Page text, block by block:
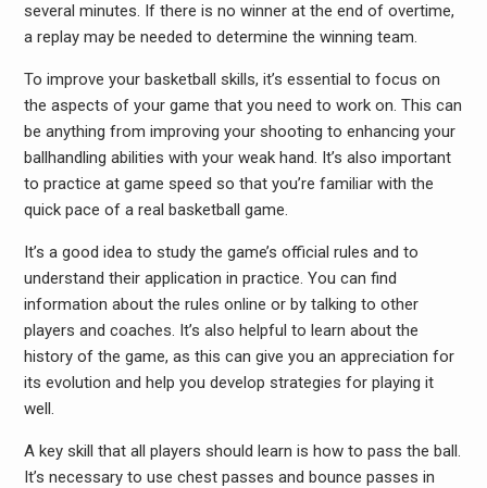
several minutes. If there is no winner at the end of overtime,
a replay may be needed to determine the winning team.
To improve your basketball skills, it’s essential to focus on
the aspects of your game that you need to work on. This can
be anything from improving your shooting to enhancing your
ballhandling abilities with your weak hand. It’s also important
to practice at game speed so that you’re familiar with the
quick pace of a real basketball game.
It’s a good idea to study the game’s official rules and to
understand their application in practice. You can find
information about the rules online or by talking to other
players and coaches. It’s also helpful to learn about the
history of the game, as this can give you an appreciation for
its evolution and help you develop strategies for playing it
well.
A key skill that all players should learn is how to pass the ball.
It’s necessary to use chest passes and bounce passes in